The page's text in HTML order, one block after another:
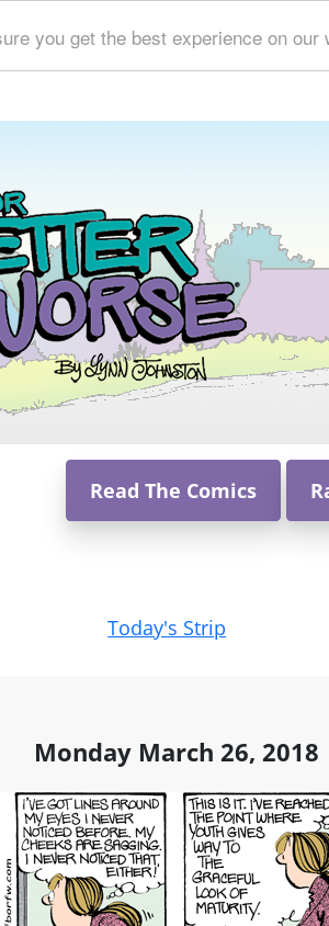
you get the best experience on our
Read The Comics
Today's Strip
Monday March 26, 2018